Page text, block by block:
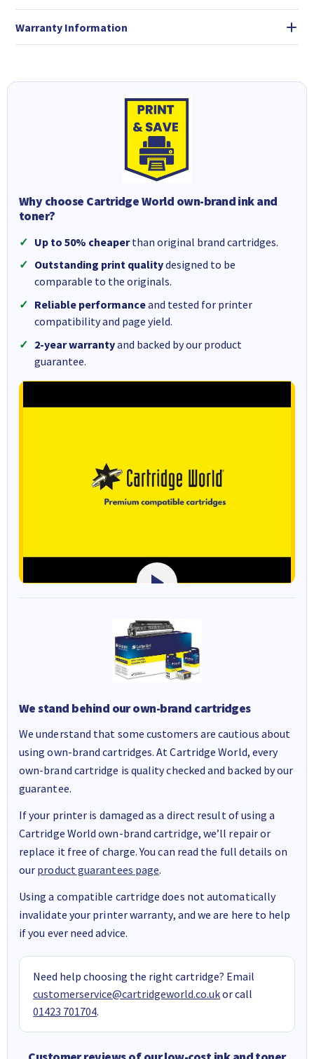
Warranty Information
Why choose Cartridge World own-brand ink and
toner?
Up to 50% cheaperthan original brand cartridges.
Outstanding print qualitydesigned to be
comparable to the originals.
Reliable performanceand tested for printer
compatibility and page yield.
2-year warrantyand backed by our product
guarantee.
We stand behind our own-brand cartridges
We understand that some customers are cautious about
using own-brand cartridges. At Cartridge World, every
own-brand cartridge is quality checked and backed by our
guarantee.
If your printer is damaged as a direct result of using a
Cartridge World own-brand cartridge, we’ll repair or
replace it free of charge. You can read the full details on
our product guarantees page.
Using a compatible cartridge does not automatically
invalidate your printer warranty, and we are here to help
if you ever need advice.
Need help choosing the right cartridge? Email
customerservice@cartridgeworld.co.ukor call
01423 701704.